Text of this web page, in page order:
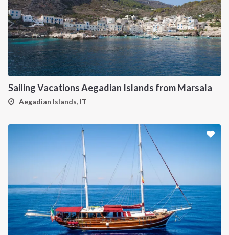
Sailing Vacations Aegadian Islands from Marsala
Aegadian Islands, IT